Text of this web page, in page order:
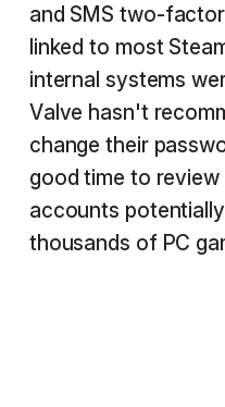
and SMS two-
linked to most
internal systems
Valve hasn't
change their
good time to
accounts
thousands of PC